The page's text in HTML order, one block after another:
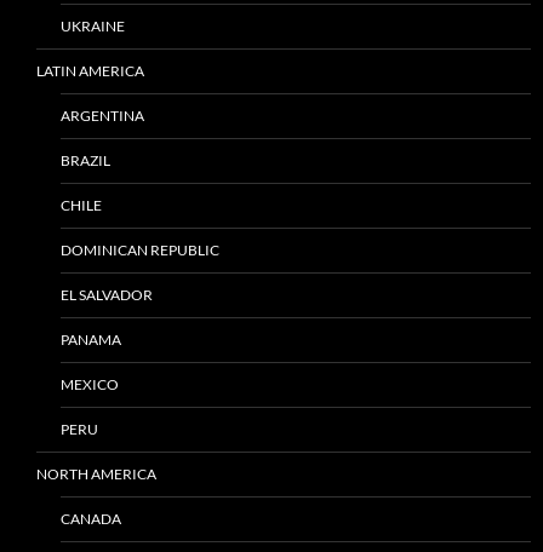
UKRAINE
LATIN AMERICA
ARGENTINA
BRAZIL
CHILE
DOMINICAN REPUBLIC
EL SALVADOR
PANAMA
MEXICO
PERU
NORTH AMERICA
CANADA